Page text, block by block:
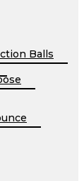
Balls